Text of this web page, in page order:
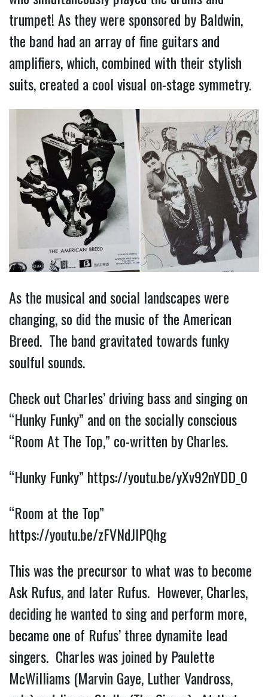
trumpet! As they were sponsored by Baldwin,
the band had an array of fine guitars and
amplifiers, which, combined with their stylish
suits, created a cool visual on-stage symmetry.
As the musical and social landscapes were
changing, so did the music of the American
Breed. The band gravitated towards funky
soulful sounds.
Check out Charles’ driving bass and singing on
“Hunky Funky” and on the socially conscious
“Room At The Top,” co-written by Charles.
“Hunky Funky” https://youtu.be/yXv92nYDD_0
“Room at the Top”
https://youtu.be/zFVNdJlPQhg
This was the precursor to what was to become
Ask Rufus, and later Rufus. However, Charles,
deciding he wanted to sing and perform more,
became one of Rufus’ three dynamite lead
singers. Charles was joined by Paulette
McWilliams (Marvin Gaye, Luther Vandross,